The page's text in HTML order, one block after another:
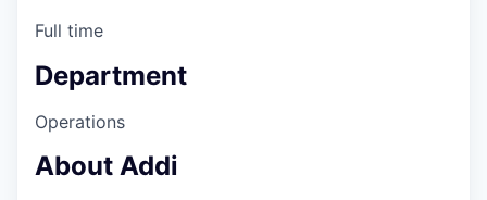
Full time
Department
Operations
About Addi